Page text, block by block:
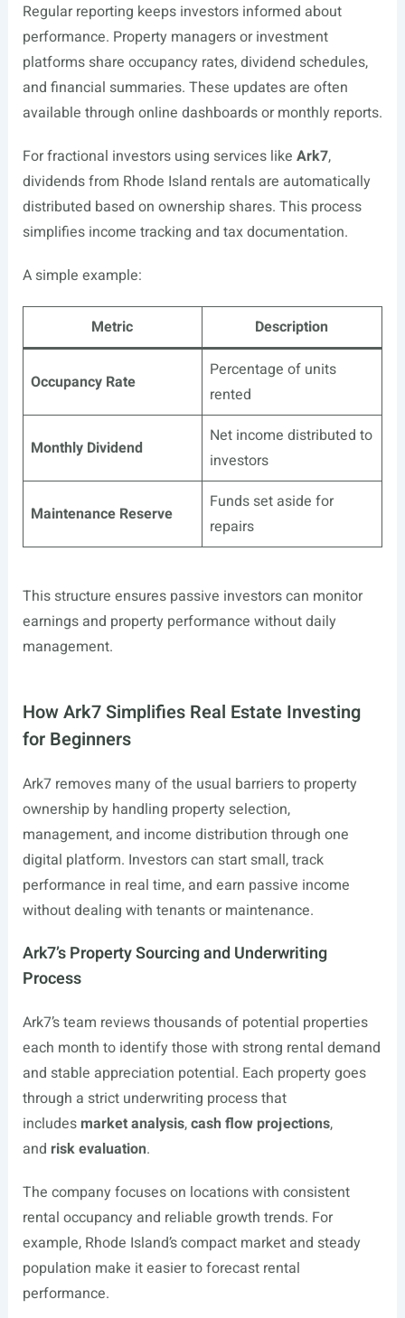
Regular reporting keeps investors informed about
performance. Property managers or investment
platforms share occupancy rates, dividend schedules,
and financial summaries. These updates are often
available through online dashboards or monthly reports.
For fractional investors using services like Ark7,
dividends from Rhode Island rentals are automatically
distributed based on ownership shares. This process
simplifies income tracking and tax documentation.
A simple example:
Metric Description
Occupancy Rate
Percentage of units
rented
Monthly Dividend
Net income distributed to
investors
Maintenance Reserve
Funds set aside for
repairs
This structure ensures passive investors can monitor
earnings and property performance without daily
management.
How Ark7 Simplifies Real Estate Investing
for Beginners
Ark7 removes many of the usual barriers to property
ownership by handling property selection,
management, and income distribution through one
digital platform. Investors can start small, track
performance in real time, and earn passive income
without dealing with tenants or maintenance.
Ark7’s Property Sourcing and Underwriting
Process
Ark7’s team reviews thousands of potential properties
each month to identify those with strong rental demand
and stable appreciation potential. Each property goes
through a strict underwriting process that
includesmarket analysis,cash flow projections,
and risk evaluation.
The company focuses on locations with consistent
rental occupancy and reliable growth trends. For
example, Rhode Island’s compact market and steady
population make it easier to forecast rental
performance.